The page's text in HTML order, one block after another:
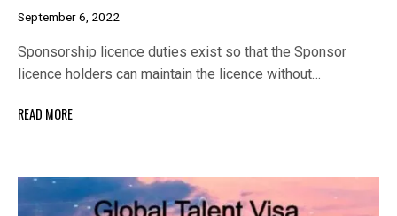
September 6, 2022
Sponsorship licence duties exist so that the Sponsor
licence holders can maintain the licence without…
READ MORE